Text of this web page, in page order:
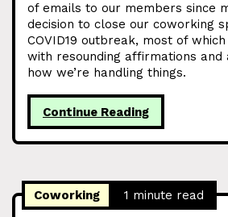
of emails to our members since
decision to close our coworking
COVID19 outbreak, most of
with resounding affirmations
how we’re handling things.
Continue Reading
Coworking 1 minute read